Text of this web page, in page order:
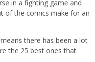
in a fighting game and
of the comics make for an
there has been a lot
the 25 best ones that